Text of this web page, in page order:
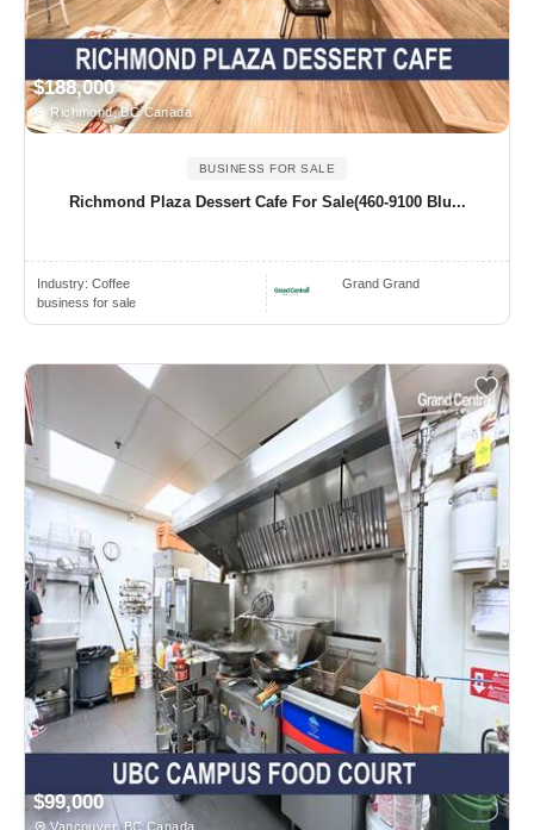
$188,000
Richmond, BC Canada
BUSINESS FOR SALE
Richmond Plaza Dessert Cafe For Sale(460-9100 Blu...
Industry: Coffee
business for sale
Grand Grand
$99,000
Vancouver, BC Canada